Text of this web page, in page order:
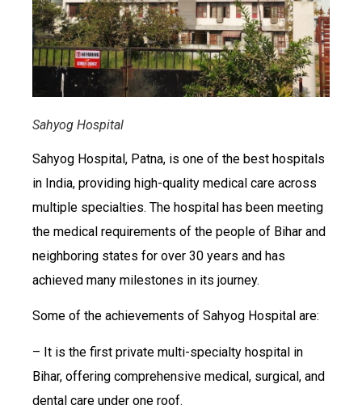
Sahyog Hospital
Sahyog Hospital, Patna, is one of the best hospitals
in India, providing high-quality medical care across
multiple specialties. The hospital has been meeting
the medical requirements of the people of Bihar and
neighboring states for over 30 years and has
achieved many milestones in its journey.
Some of the achievements of Sahyog Hospital are:
– It is the first private multi-specialty hospital in
Bihar, offering comprehensive medical, surgical, and
dental care under one roof.